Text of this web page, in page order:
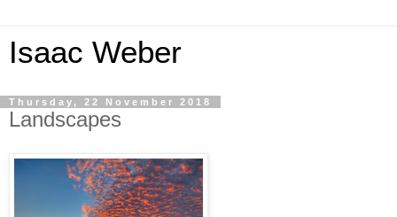
Isaac Weber
Thursday, 22 November 2018
Landscapes